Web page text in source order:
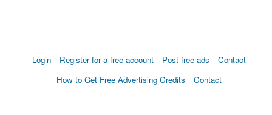
Login Register for a free account Post free ads
Contact
How to Get Free Advertising Credits
Contact